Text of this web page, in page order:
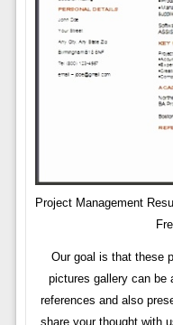
Project Management
Our goal is that these
pictures gallery can be
references and also
share your thought with